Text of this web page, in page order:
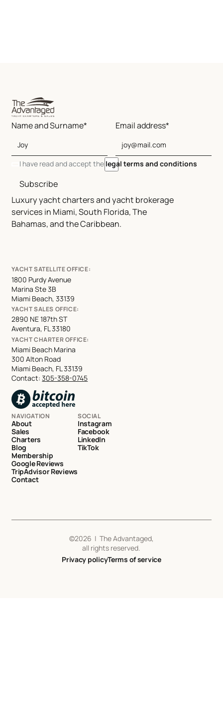
Luxury yacht charters and yacht brokerage
services in Miami, South Florida, The
Bahamas, and the Caribbean.
Name and Surname* Email address*
I have read and accept the legal terms and conditions
Subscribe
YACHT SATELLITE OFFICE:
1800 Purdy Avenue
Marina Ste 3B
Miami Beach, 33139
YACHT SALES OFFICE:
2890 NE 187th ST
Aventura, FL 33180
YACHT CHARTER OFFICE:
Miami Beach Marina
300 Alton Road
Miami Beach, FL 33139
Contact:305-358-0745
NAVIGATION
About
Sales
Charters
Blog
Membership
Google Reviews
TripAdvisor Reviews
Contact
SOCIAL
Instagram
Facebook
LinkedIn
TikTok
©2026 | The Advantaged,
all rights reserved.
Privacy policyTerms of service